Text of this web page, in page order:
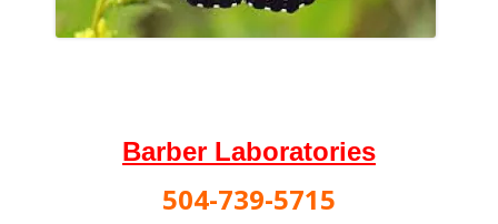
Barber Laboratories
504-739-5715